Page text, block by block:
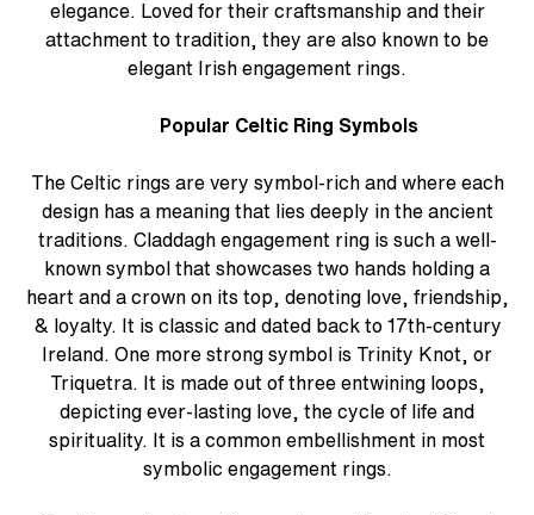
elegance. Loved for their craftsmanship and their
attachment to tradition, they are also known to be
elegant Irish engagement rings.
Popular Celtic Ring Symbols
The Celtic rings are very symbol-rich and where each
design has a meaning that lies deeply in the ancient
traditions. Claddagh engagement ring is such a well-
known symbol that showcases two hands holding a
heart and a crown on its top, denoting love, friendship,
& loyalty. It is classic and dated back to 17th-century
Ireland. One more strong symbol is Trinity Knot, or
Triquetra. It is made out of three entwining loops,
depicting ever-lasting love, the cycle of life and
spirituality. It is a common embellishment in most
symbolic engagement rings.